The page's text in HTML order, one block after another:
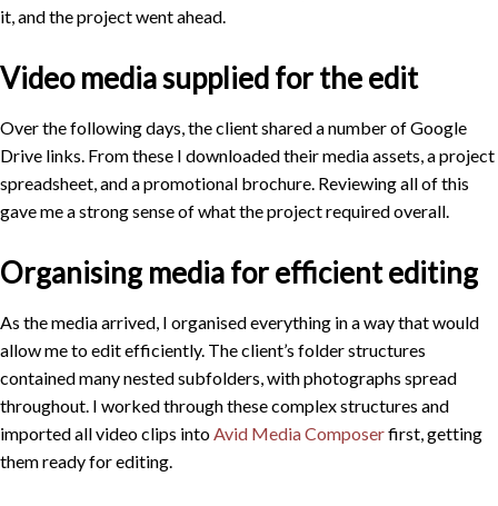
it, and the project went ahead.
Video media supplied for the edit
Over the following days, the client shared a number of Google
Drive links. From these I downloaded their media assets, a project
spreadsheet, and a promotional brochure. Reviewing all of this
gave me a strong sense of what the project required overall.
Organising media for efficient editing
As the media arrived, I organised everything in a way that would
allow me to edit efficiently. The client’s folder structures
contained many nested subfolders, with photographs spread
throughout. I worked through these complex structures and
imported all video clips into Avid Media Composerfirst, getting
them ready for editing.